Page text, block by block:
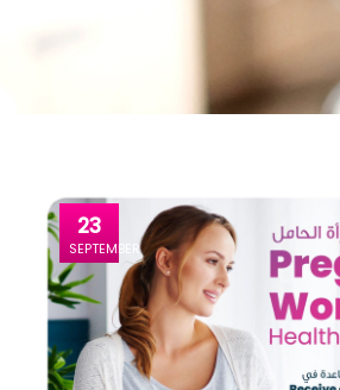
23
SEPTEMBER